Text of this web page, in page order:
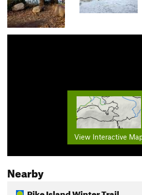
View Interactive
Nearby